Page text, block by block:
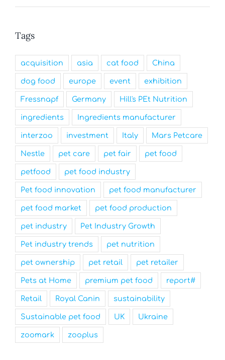
Tags
acquisition asia cat food China
dog food europe event exhibition
Fressnapf Germany Hill's PEt Nutrition
ingredients Ingredients manufacturer
interzoo investment Italy Mars Petcare
Nestle pet care pet fair pet food
petfood pet food industry
Pet food innovation pet food manufacturer
pet food market pet food production
pet industry Pet Industry Growth
Pet industry trends pet nutrition
pet ownership pet retail pet retailer
Pets at Home premium pet food report#
Retail Royal Canin sustainability
Sustainable pet food UK Ukraine
zoomark zooplus